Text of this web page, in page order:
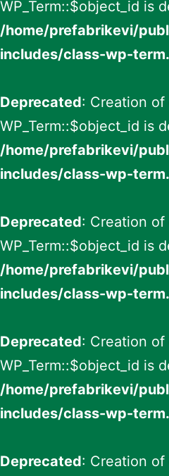
WP_Term::$object_id is
/home/prefabrikevi/
includes/class-wp-
Deprecated: Creation
WP_Term::$object_id is
/home/prefabrikevi/
includes/class-wp-
Deprecated: Creation
WP_Term::$object_id is
/home/prefabrikevi/
includes/class-wp-
Deprecated: Creation
WP_Term::$object_id is
/home/prefabrikevi/
includes/class-wp-
Deprecated: Creation